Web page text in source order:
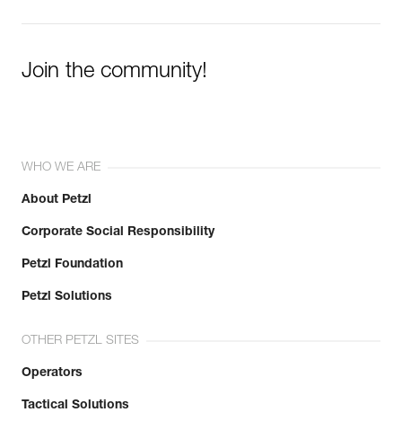
Join the community!
WHO WE ARE
About Petzl
Corporate Social Responsibility
Petzl Foundation
Petzl Solutions
OTHER PETZL SITES
Operators
Tactical Solutions